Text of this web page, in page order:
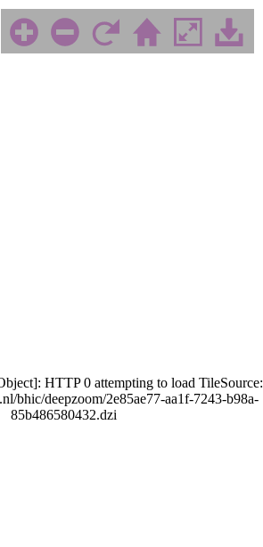
HTTP 0 attempting to load TileSource:
bhic/deepzoom/2e85ae77-aa1f-7243-b98a-
85b486580432.dzi